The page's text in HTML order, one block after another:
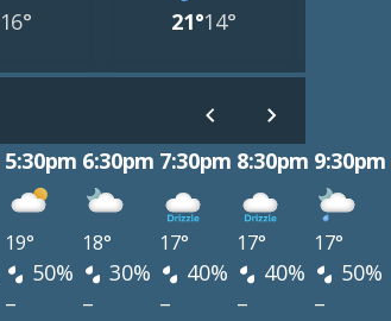
16° 21°14°
5:30pm 6:30pm 7:30pm 8:30pm 9:30pm
19° 18° 17° 17° 17°
50% 30% 40% 40%
50%
– – – –
–